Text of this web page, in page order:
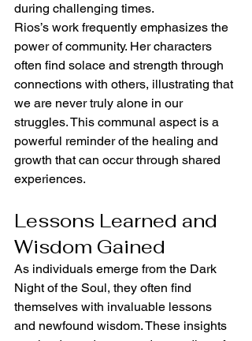
during challenging times.
Rios’s work frequently emphasizes the
power of community. Her characters
often find solace and strength through
connections with others, illustrating that
we are never truly alone in our
struggles. This communal aspect is a
powerful reminder of the healing and
growth that can occur through shared
experiences.
Lessons Learned and
Wisdom Gained
As individuals emerge from the Dark
Night of the Soul, they often find
themselves with invaluable lessons
and newfound wisdom. These insights